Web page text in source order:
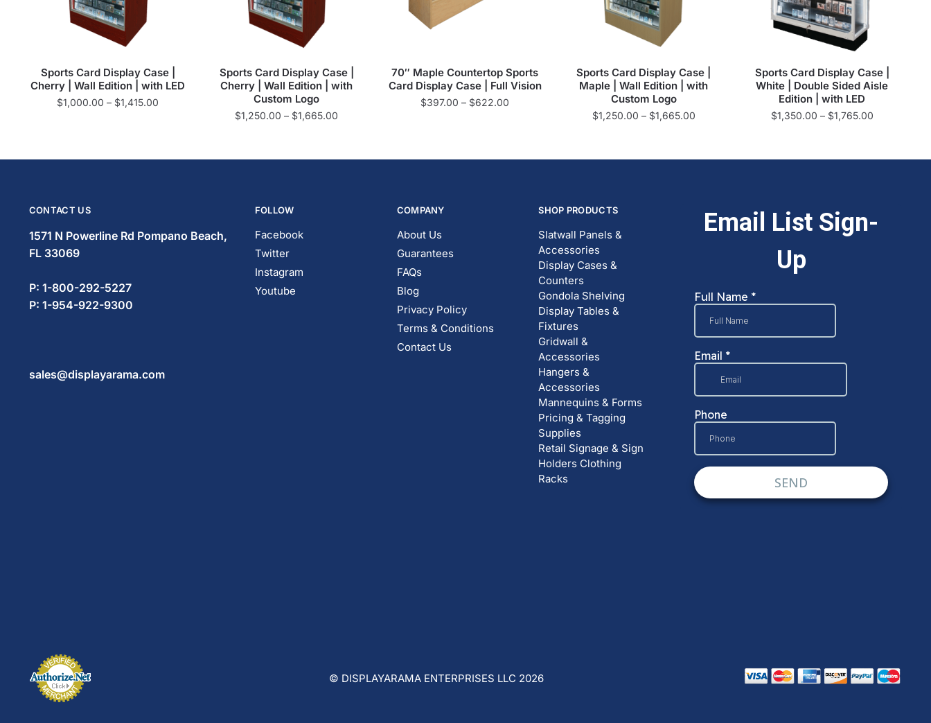
Sports Card Display Case |
Cherry | Wall Edition | with LED
$1,000.00 – $1,415.00
Sports Card Display Case |
Cherry | Wall Edition | with
Custom Logo
$1,250.00 – $1,665.00
70″ Maple Countertop Sports
Card Display Case | Full Vision
$397.00 – $622.00
Sports Card Display Case |
Maple | Wall Edition | with
Custom Logo
$1,250.00 – $1,665.00
Sports Card Display Case |
White | Double Sided Aisle
Edition | with LED
$1,350.00 – $1,765.00
CONTACT US
1571 N Powerline Rd Pompano Beach,
FL 33069
P: 1-833-669-2920
P: 1-954-419-5569
sales@displayarama.com
FOLLOW
Facebook
Twitter
Instagram
Youtube
COMPANY
About Us
Guarantees
FAQs
Blog
Privacy Policy
Terms & Conditions
Contact Us
SHOP PRODUCTS
Slatwall Panels &
Accessories
Display Cases &
Counters
Gondola Shelving
Display Tables &
Fixtures
Gridwall &
Accessories
Hangers &
Accessories
Mannequins & Forms
Pricing & Tagging
Supplies
Retail Signage & Sign
Holders Clothing
Racks
© DISPLAYARAMA ENTERPRISES LLC 2026